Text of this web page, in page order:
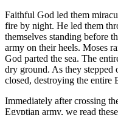
Faithful God led them
fire by night. He led them
themselves standing before
army on their heels. Moses
God parted the sea. The
dry ground. As they stepped
closed, destroying the entire
Immediately after crossing
Egyptian army, we read